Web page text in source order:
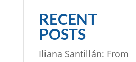
RECENT
POSTS
Iliana Santillán: From